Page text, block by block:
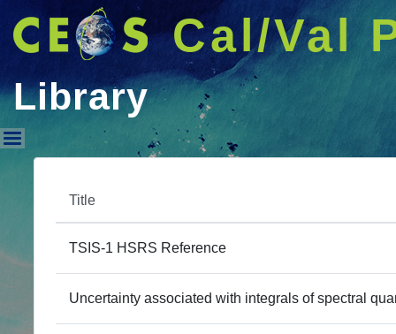
Cal/Val
Library
Title
TSIS-1 HSRS Reference
Uncertainty associated with integrals of spectral